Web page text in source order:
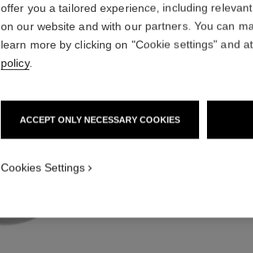
offer you a tailored experience, including
on our website and with our partners. You can
learn more by clicking on "Cookie settings" and
policy.
ACCEPT ONLY NECESSARY COOKIES
Cookies Settings